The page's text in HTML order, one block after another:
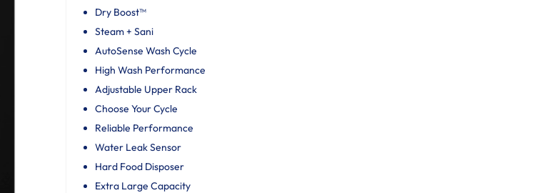
Dry Boost™
Steam + Sani
AutoSense Wash Cycle
High Wash Performance
Adjustable Upper Rack
Choose Your Cycle
Reliable Performance
Water Leak Sensor
Hard Food Disposer
Extra Large Capacity